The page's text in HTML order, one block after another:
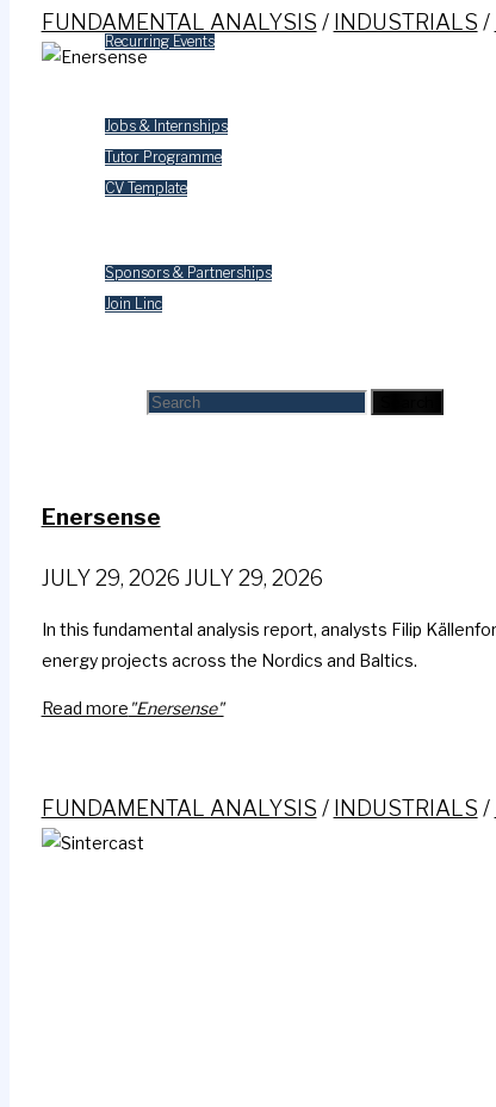
Recurring Events
Jobs & Internships
Tutor Programme
CV Template
Sponsors & Partnerships
Join Linc
FUNDAMENTAL ANALYSIS / INDUSTRIALS /
Enersense
JULY 29, 2026 JULY 29, 2026
In this fundamental analysis report, analysts Filip
energy projects across the Nordics and Baltics.
Read more "Enersense"
FUNDAMENTAL ANALYSIS / INDUSTRIALS /